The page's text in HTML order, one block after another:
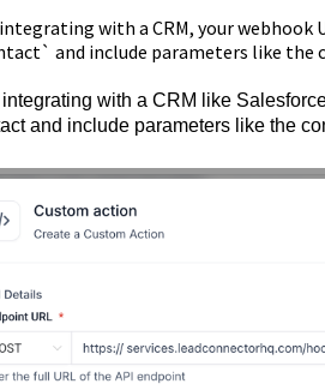
with a CRM, your
and include parameters like the
integrating with a CRM like
and include parameters like the